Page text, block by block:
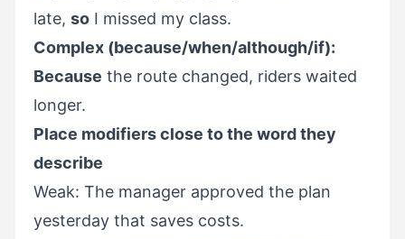
late, so I missed my class.
Complex (because/when/although/if):
Because the route changed, riders waited
longer.
Place modifiers close to the word they
describe
Weak: The manager approved the plan
yesterday that saves costs.